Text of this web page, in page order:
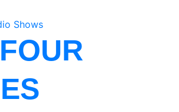
Shows